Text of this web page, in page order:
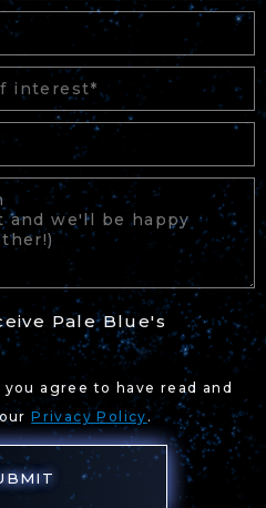
Pale Blue's
agree to have read and
ourPrivacy Policy.